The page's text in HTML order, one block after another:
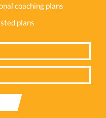
coaching plans
plans